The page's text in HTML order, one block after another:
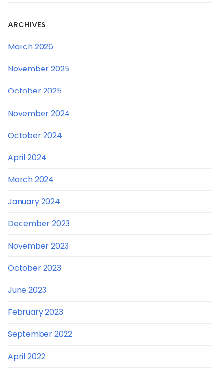
ARCHIVES
March 2026
November 2025
October 2025
November 2024
October 2024
April 2024
March 2024
January 2024
December 2023
November 2023
October 2023
June 2023
February 2023
September 2022
April 2022